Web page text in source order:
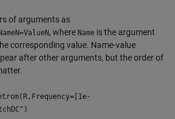
of arguments as
, where Name is the argument
corresponding value. Name-value
after other arguments, but the order of